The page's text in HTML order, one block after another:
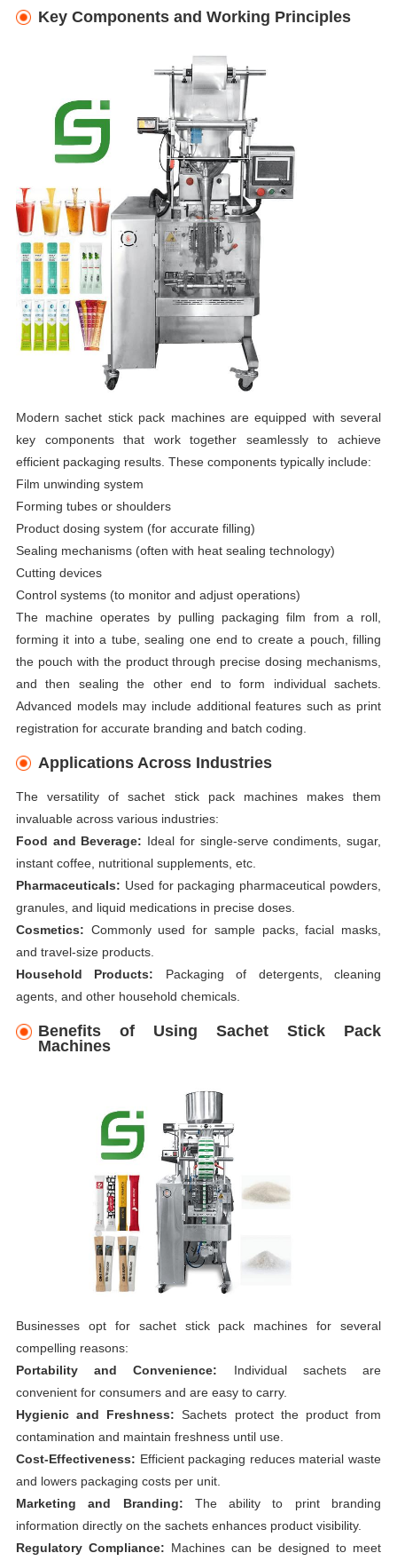
Key Components and Working Principles
Modern sachet stick pack machines are equipped with several
key components that work together seamlessly to achieve
efficient packaging results. These components typically include:
Film unwinding system
Forming tubes or shoulders
Product dosing system (for accurate filling)
Sealing mechanisms (often with heat sealing technology)
Cutting devices
Control systems (to monitor and adjust operations)
The machine operates by pulling packaging film from a roll,
forming it into a tube, sealing one end to create a pouch, filling
the pouch with the product through precise dosing mechanisms,
and then sealing the other end to form individual sachets.
Advanced models may include additional features such as print
registration for accurate branding and batch coding.
Applications Across Industries
The versatility of sachet stick pack machines makes them
invaluable across various industries:
Food and Beverage: Ideal for single-serve condiments, sugar,
instant coffee, nutritional supplements, etc.
Pharmaceuticals: Used for packaging pharmaceutical powders,
granules, and liquid medications in precise doses.
Cosmetics: Commonly used for sample packs, facial masks,
and travel-size products.
Household Products: Packaging of detergents, cleaning
agents, and other household chemicals.
Benefits of Using Sachet Stick Pack
Machines
Businesses opt for sachet stick pack machines for several
compelling reasons:
Portability and Convenience: Individual sachets are
convenient for consumers and are easy to carry.
Hygienic and Freshness: Sachets protect the product from
contamination and maintain freshness until use.
Cost-Effectiveness: Efficient packaging reduces material waste
and lowers packaging costs per unit.
Marketing and Branding: The ability to print branding
information directly on the sachets enhances product visibility.
Regulatory Compliance: Machines can be designed to meet